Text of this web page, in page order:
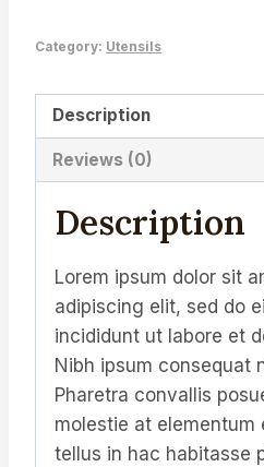
Category: Utensils
Description
Reviews (0)
Description
Lorem ipsum dolor sit
adipiscing elit, sed do
incididunt ut labore et
Nibh ipsum consequat
Pharetra convallis
molestie at elementum
tellus in hac habitasse